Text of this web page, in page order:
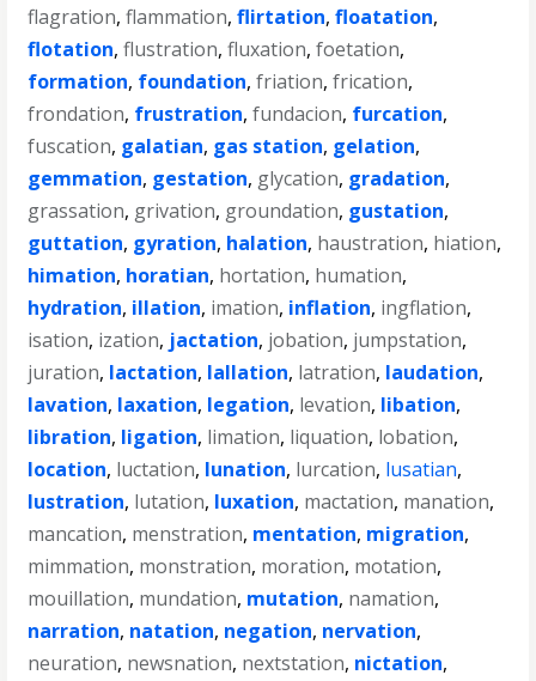
flagration,flammation,flirtation,floatation,
flotation,flustration,fluxation,foetation,
formation, foundation,friation,frication,
frondation, frustration,fundacion, furcation,
fuscation, galatian, gas station, gelation,
gemmation, gestation, glycation, gradation,
grassation, grivation, groundation, gustation,
guttation, gyration, halation, haustration, hiation,
himation, horatian, hortation, humation,
hydration, illation, imation, inflation, ingflation,
isation, ization, jactation, jobation, jumpstation,
juration, lactation, lallation, latration, laudation,
lavation, laxation, legation, levation, libation,
libration, ligation, limation, liquation, lobation,
location, luctation, lunation, lurcation, lusatian,
lustration, lutation, luxation, mactation, manation,
mancation, menstration, mentation, migration,
mimmation, monstration, moration, motation,
mouillation, mundation, mutation, namation,
narration, natation, negation, nervation,
neuration, newsnation, nextstation, nictation,